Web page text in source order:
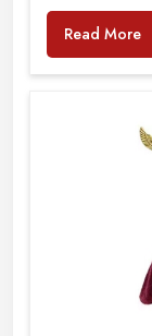
Read More